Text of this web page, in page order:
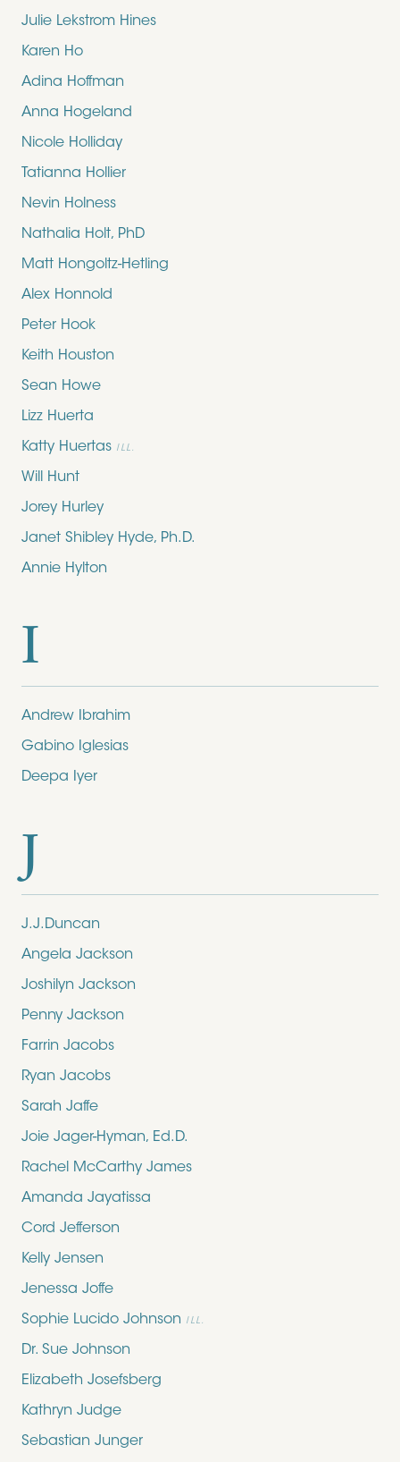
Julie Lekstrom Hines
Karen Ho
Adina Hoffman
Anna Hogeland
Nicole Holliday
Tatianna Hollier
Nevin Holness
Nathalia Holt, PhD
Matt Hongoltz-Hetling
Alex Honnold
Peter Hook
Keith Houston
Sean Howe
Lizz Huerta
Katty Huertas ILL.
Will Hunt
Jorey Hurley
Janet Shibley Hyde, Ph.D.
Annie Hylton
I
Andrew Ibrahim
Gabino Iglesias
Deepa Iyer
J
J.J.Duncan
Angela Jackson
Joshilyn Jackson
Penny Jackson
Farrin Jacobs
Ryan Jacobs
Sarah Jaffe
Joie Jager-Hyman, Ed.D.
Rachel McCarthy James
Amanda Jayatissa
Cord Jefferson
Kelly Jensen
Jenessa Joffe
Sophie Lucido Johnson ILL.
Dr. Sue Johnson
Elizabeth Josefsberg
Kathryn Judge
Sebastian Junger